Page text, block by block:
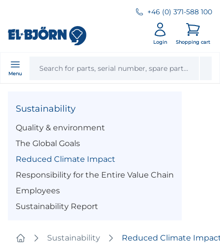
+46 (0) 371-588 100
Menu
Login Shopping cart
Sustainability
Quality & environment
The Global Goals
Reduced Climate Impact
Responsibility for the Entire Value Chain
Employees
Sustainability Report
Sustainability Reduced Climate